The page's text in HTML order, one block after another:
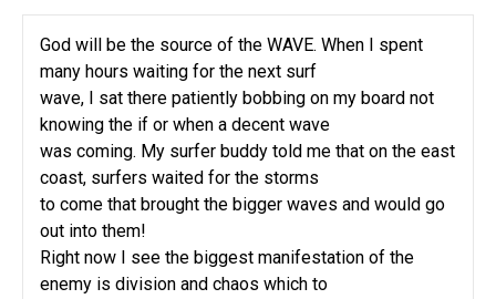
God will be the source of the WAVE. When I spent
many hours waiting for the next surf
wave, I sat there patiently bobbing on my board not
knowing the if or when a decent wave
was coming. My surfer buddy told me that on the east
coast, surfers waited for the storms
to come that brought the bigger waves and would go
out into them!
Right now I see the biggest manifestation of the
enemy is division and chaos which to